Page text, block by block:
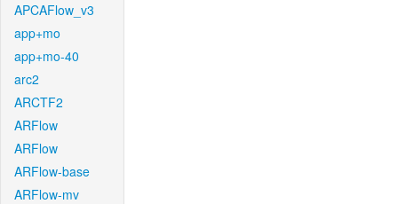
APCAFlow_v3
app+mo
app+mo-40
arc2
ARCTF2
ARFlow
ARFlow
ARFlow-base
ARFlow-mv